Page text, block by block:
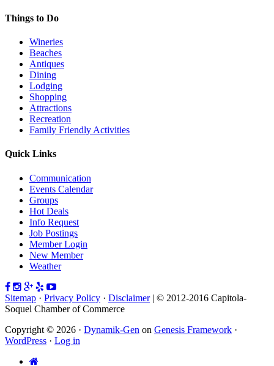
Things to Do
Wineries
Beaches
Antiques
Dining
Lodging
Shopping
Attractions
Recreation
Family Friendly Activities
Quick Links
Communication
Events Calendar
Groups
Hot Deals
Info Request
Job Postings
Member Login
New Member
Weather
Sitemap · Privacy Policy · Disclaimer| © 2012-2016 Capitola-
Soquel Chamber of Commerce
Copyright © 2026 · Dynamik-Gen on Genesis Framework ·
WordPress · Log in